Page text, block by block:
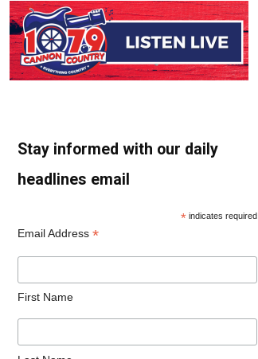
Stay informed with our daily
headlines email
* indicates required
Email Address *
First Name